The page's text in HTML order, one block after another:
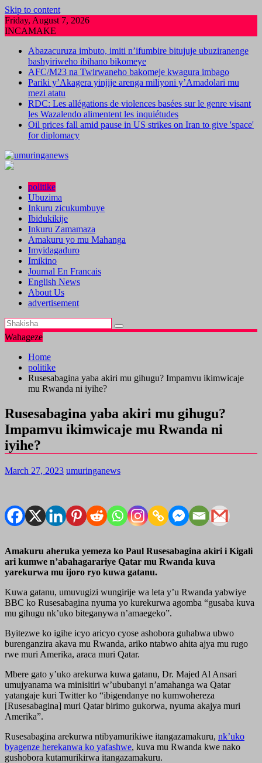
Skip to content
Friday, August 7, 2026
INCAMAKE
Abazacuruza imbuto, imiti n’ifumbire bitujuje ubuziranenge
bashyiriweho ibihano bikomeye
AFC/M23 na Twirwaneho bakomeje kwagura imbago
Pariki y’Akagera yinjije arenga miliyoni y’Amadolari mu
mezi atatu
RDC: Les allégations de violences basées sur le genre visant
les Wazalendo alimentent les inquiétudes
Oil prices fall amid pause in US strikes on Iran to give 'space'
for diplomacy
politike
Ubuzima
Inkuru zicukumbuye
Ibidukikije
Inkuru Zamamaza
Amakuru yo mu Mahanga
Imyidagaduro
Imikino
Journal En Francais
English News
About Us
advertisement
Wahageze
Home
politike
Rusesabagina yaba akiri mu gihugu? Impamvu ikimwicaje
mu Rwanda ni iyihe?
Rusesabagina yaba akiri mu gihugu?
Impamvu ikimwicaje mu Rwanda ni
iyihe?
March 27, 2023 umuringanews
Amakuru aheruka yemeza ko Paul Rusesabagina akiri i Kigali
ari kumwe n’abahagarariye Qatar mu Rwanda kuva
yarekurwa mu ijoro ryo kuwa gatanu.
Kuwa gatanu, umuvugizi wungirije wa leta y’u Rwanda yabwiye
BBC ko Rusesabagina nyuma yo kurekurwa agomba “gusaba kuva
mu gihugu nk’uko biteganywa n’amaegeko”.
Byitezwe ko igihe icyo aricyo cyose ashobora guhabwa ubwo
burenganzira akava mu Rwanda, ariko ntabwo ahita ajya mu rugo
rwe muri Amerika, araca muri Qatar.
Mbere gato y’uko arekurwa kuwa gatanu, Dr. Majed Al Ansari
umujyanama wa minisitiri w’ububanyi n’amahanga wa Qatar
yatangaje kuri Twitter ko “ibigendanye no kumwohereza
[Rusesabagina] muri Qatar birimo gukorwa, nyuma akajya muri
Amerika”.
Rusesabagina arekurwa ntibyamurikiwe itangazamakuru, nk’uko
byagenze herekanwa ko yafashwe, kuva mu Rwanda kwe nako
gushobora kutamurikirwa itangazamakuru.